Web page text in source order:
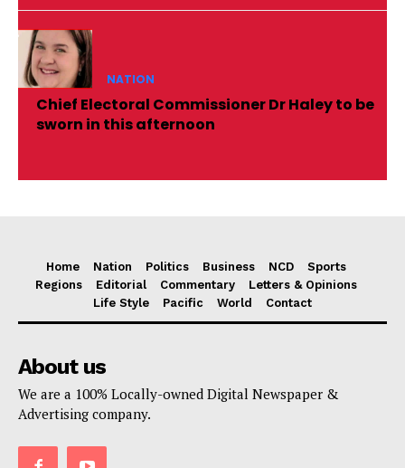
NATION
Chief Electoral Commissioner Dr Haley to be
sworn in this afternoon
Home Nation Politics Business NCD
Sports
Regions
Editorial Commentary
Letters & Opinions
Life Style
Pacific World Contact
About us
We are a 100% Locally-owned Digital Newspaper &
Advertising company.